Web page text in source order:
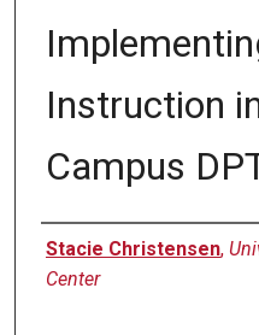
Instruction
Campus
Presenter
Stacie Christensen,
Center